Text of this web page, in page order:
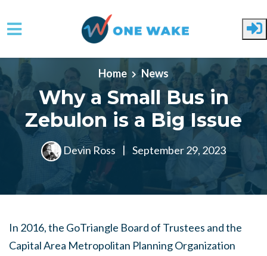
Skip to main content
Home News
Why a Small Bus in
Zebulon is a Big Issue
Devin Ross | September 29, 2023
In 2016, the GoTriangle Board of Trustees and the
Capital Area Metropolitan Planning Organization